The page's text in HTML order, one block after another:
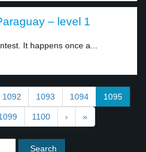
– level 1
It happens once a...
1092 1093 1094 1095
1100 › »